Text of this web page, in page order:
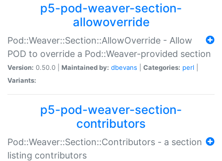
p5-pod-weaver-section-
allowoverride
Pod::Weaver::Section::AllowOverride - Allow
POD to override a Pod::Weaver-provided section
Version: 0.50.0 | Maintained by: dbevans Categories: perl
Variants:
p5-pod-weaver-section-
contributors
Pod::Weaver::Section::Contributors - a section
listing contributors